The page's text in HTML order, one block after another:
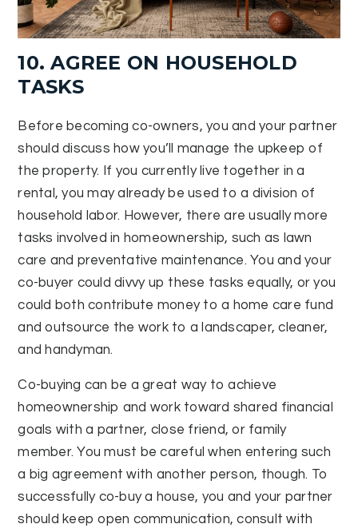
10. AGREE ON HOUSEHOLD
TASKS
Before becoming co-owners, you and your partner
should discuss how you’ll manage the upkeep of
the property. If you currently live together in a
rental, you may already be used to a division of
household labor. However, there are usually more
tasks involved in homeownership, such as lawn
care and preventative maintenance. You and your
co-buyer could divvy up these tasks equally, or you
could both contribute money to a home care fund
and outsource the work to a landscaper, cleaner,
and handyman.
Co-buying can be a great way to achieve
homeownership and work toward shared financial
goals with a partner, close friend, or family
member. You must be careful when entering such
a big agreement with another person, though. To
successfully co-buy a house, you and your partner
should keep open communication, consult with